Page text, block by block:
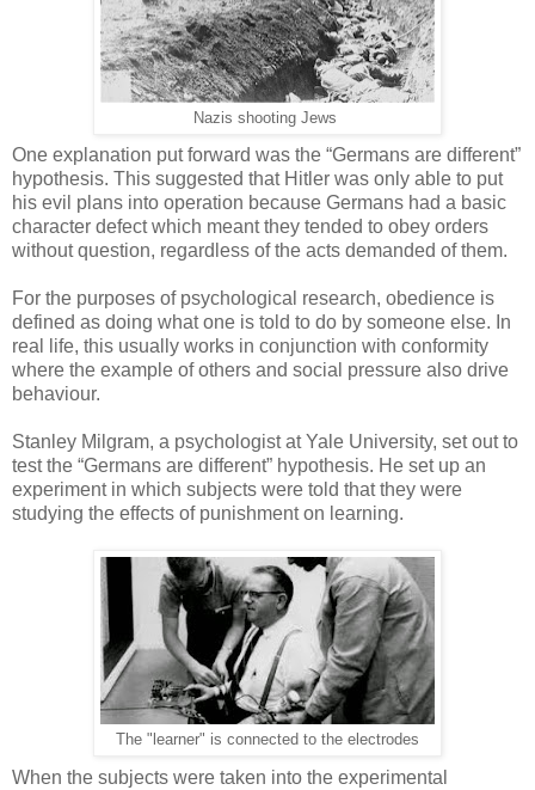
Nazis shooting Jews
One explanation put forward was the “Germans are different”
hypothesis. This suggested that Hitler was only able to put
his evil plans into operation because Germans had a basic
character defect which meant they tended to obey orders
without question, regardless of the acts demanded of them.
For the purposes of psychological research, obedience is
defined as doing what one is told to do by someone else. In
real life, this usually works in conjunction with conformity
where the example of others and social pressure also drive
behaviour.
Stanley Milgram, a psychologist at Yale University, set out to
test the “Germans are different” hypothesis. He set up an
experiment in which subjects were told that they were
studying the effects of punishment on learning.
The "learner" is connected to the electrodes
When the subjects were taken into the experimental